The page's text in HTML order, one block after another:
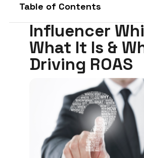
Table of Contents
Influencer
What It Is &
Driving ROAS